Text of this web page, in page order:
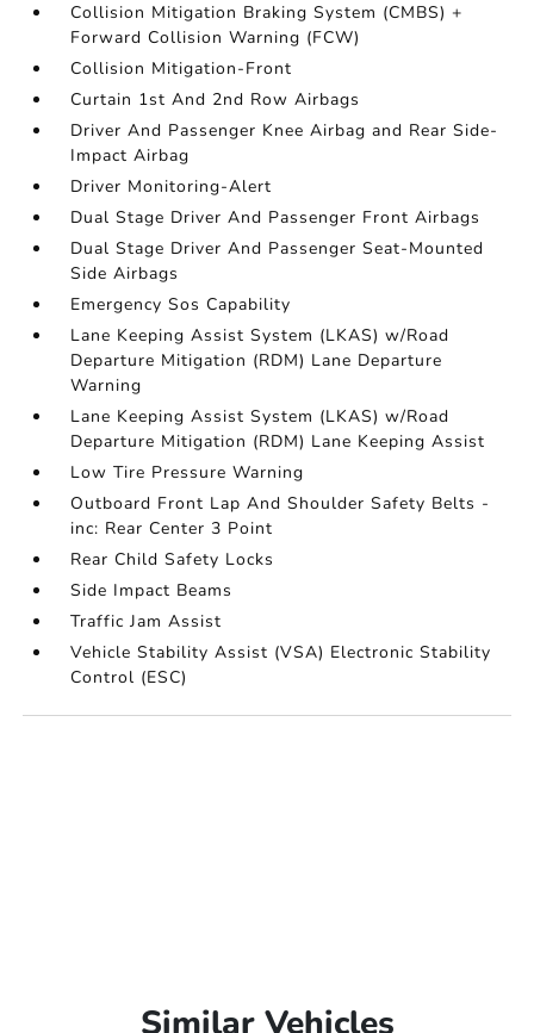
Collision Mitigation Braking System (CMBS) +
Forward Collision Warning (FCW)
Collision Mitigation-Front
Curtain 1st And 2nd Row Airbags
Driver And Passenger Knee Airbag and Rear Side-
Impact Airbag
Driver Monitoring-Alert
Dual Stage Driver And Passenger Front Airbags
Dual Stage Driver And Passenger Seat-Mounted
Side Airbags
Emergency Sos Capability
Lane Keeping Assist System (LKAS) w/Road
Departure Mitigation (RDM) Lane Departure
Warning
Lane Keeping Assist System (LKAS) w/Road
Departure Mitigation (RDM) Lane Keeping Assist
Low Tire Pressure Warning
Outboard Front Lap And Shoulder Safety Belts -
inc: Rear Center 3 Point
Rear Child Safety Locks
Side Impact Beams
Traffic Jam Assist
Vehicle Stability Assist (VSA) Electronic Stability
Control (ESC)
Similar Vehicles